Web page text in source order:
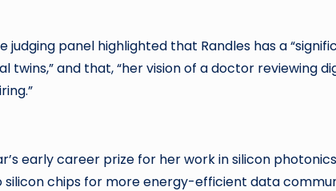
judging panel highlighted that Randles has a
twins,” and that, “her vision of a doctor reviewing
early career prize for her work in silicon
chips for more energy-efficient data